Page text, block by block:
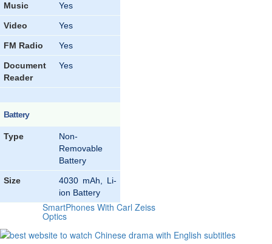
Music Yes
Video Yes
FM Radio Yes
Document
Reader
Yes
Battery
Type
Non-
Removable
Battery
Size
4030 mAh, Li-
ion Battery
SmartPhones With Carl Zeiss
Optics